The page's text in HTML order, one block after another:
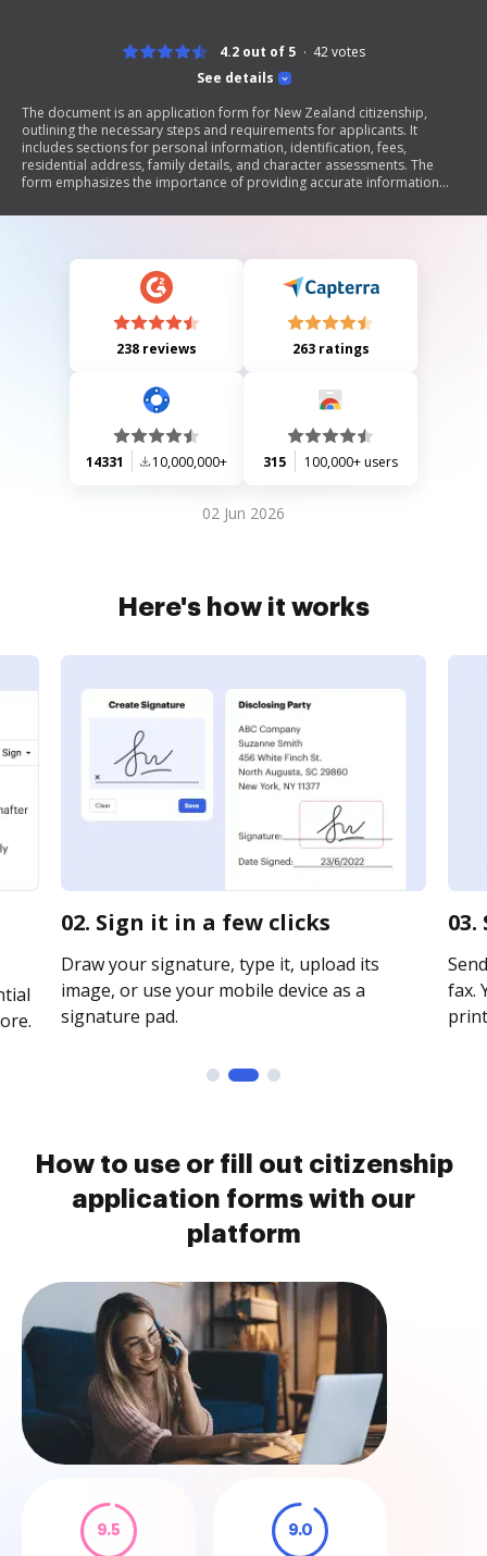
See details
4.2 out of 5 42votes
The document is an application form for New Zealand citizenship,
outlining the necessary steps and requirements for applicants. It
includes sections for personal information, identification, fees,
residential address, family details, and character assessments. The
form emphasizes the importance of providing accurate information
Additionally, it details required documentation and provides guidelines
238 reviews 263 ratings
14331 10,000,000+ 315 100,000+ users
02 Jun 2026
Here's how it works
02. Sign it in a few clicks
Draw your signature, type it, upload its
image, or use your mobile device as a
signature pad.
fax.
How to use or fill out citizenship
application forms with our
platform
9.5 9.0